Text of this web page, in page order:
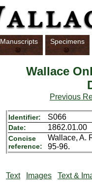
Manuscripts Specimens
Wallace
Previous
Identifier: S066
Date: 1862.01.00
Concise
reference:
Wallace, A.
95-96.
Text Images Text &